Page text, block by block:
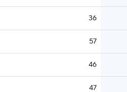
36
57
46
47